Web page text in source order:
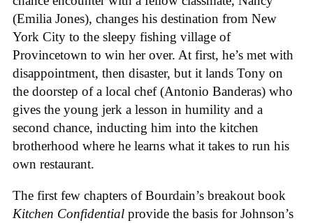
(Emilia Jones), changes his destination from New
York City to the sleepy fishing village of
Provincetown to win her over. At first, he’s met with
disappointment, then disaster, but it lands Tony on
the doorstep of a local chef (Antonio Banderas) who
gives the young jerk a lesson in humility and a
second chance, inducting him into the kitchen
brotherhood where he learns what it takes to run his
own restaurant.
The first few chapters of Bourdain’s breakout book
Kitchen Confidential provide the basis for Johnson’s